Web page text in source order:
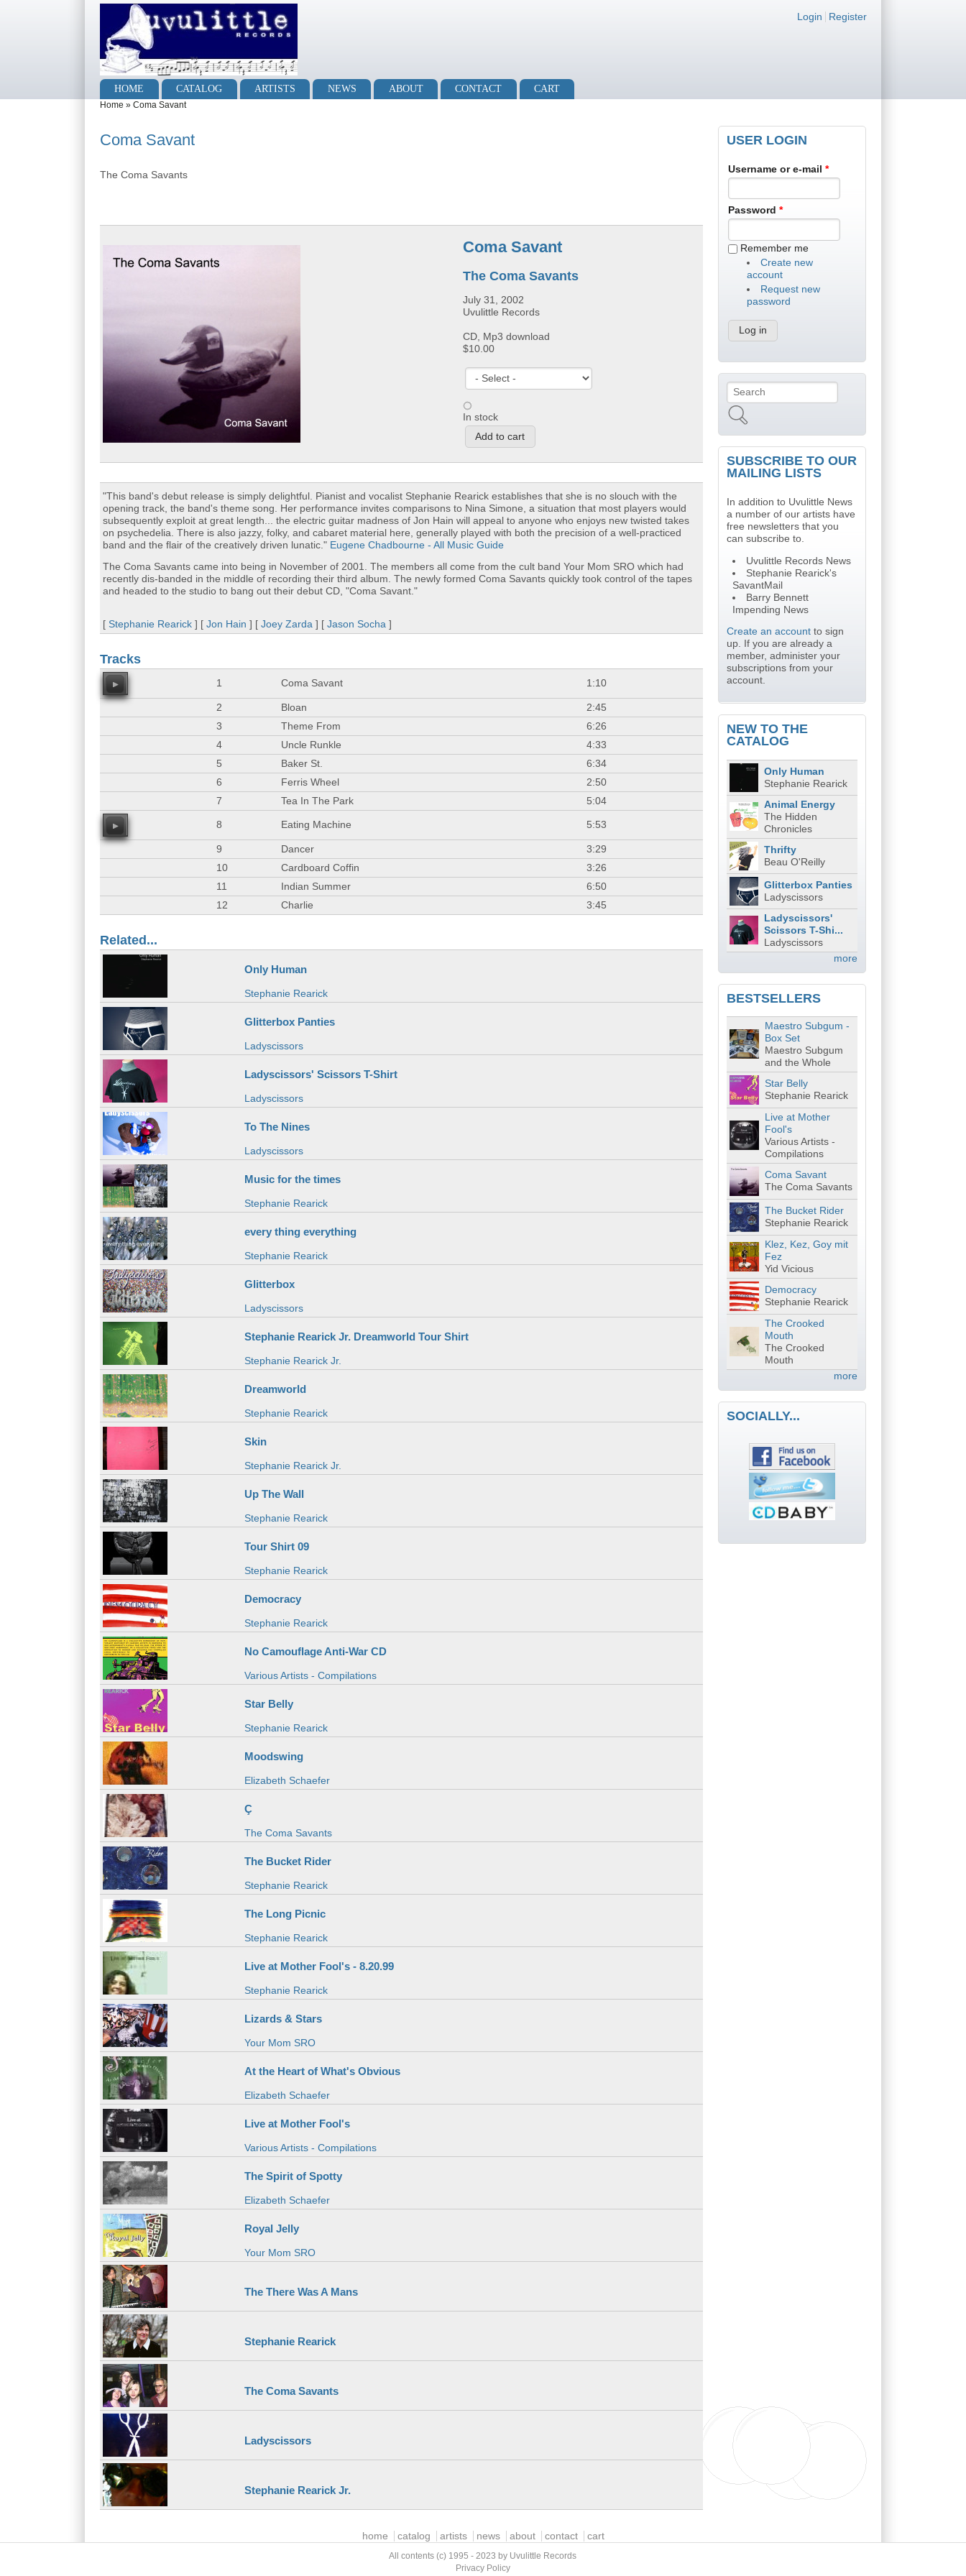
Login links
Login Register
Main menu
HOME CATALOG ARTISTS NEWS ABOUT CONTACT
CART
You are here
Home » Coma Savant
Coma Savant
The Coma Savants
Coma Savant
The Coma Savants
July 31, 2002
Uvulittle Records
CD, Mp3 download
$10.00
In stock
"This band's debut release is simply delightful. Pianist and vocalist Stephanie Rearick establishes that she is no slouch with the
opening track, the band's theme song. Her performance invites comparisons to Nina Simone, a situation that most players would
subsequently exploit at great length... the electric guitar madness of Jon Hain will appeal to anyone who enjoys new twisted takes
on psychedelia. There is also jazzy, folky, and cabaret material here, generally played with both the precision of a well-practiced
band and the flair of the creatively driven lunatic." Eugene Chadbourne - All Music Guide
The Coma Savants came into being in November of 2001. The members all come from the cult band Your Mom SRO which had
recently dis-banded in the middle of recording their third album. The newly formed Coma Savants quickly took control of the tapes
and headed to the studio to bang out their debut CD, "Coma Savant."
[ Stephanie Rearick ] [Jon Hain ] [Joey Zarda ] [Jason Socha ]
Tracks
1 Coma Savant 1:10
2 Bloan
2:45
3
Theme From
6:26
4
Uncle Runkle
4:33
5
Baker St.
6:34
6
Ferris Wheel
2:50
7
Tea In The Park 5:04
8 Eating Machine 5:53
9 Dancer
3:29
10
Cardboard Coffin
3:26
11
Indian Summer
6:50
12
Charlie 3:45
Related...
Only Human
Stephanie Rearick
Glitterbox Panties
Ladyscissors
Ladyscissors' Scissors T-Shirt
Ladyscissors
To The Nines
Ladyscissors
Music for the times
Stephanie Rearick
every thing everything
Stephanie Rearick
Glitterbox
Ladyscissors
Stephanie Rearick Jr. Dreamworld Tour Shirt
Stephanie Rearick Jr.
Dreamworld
Stephanie Rearick
Skin
Stephanie Rearick Jr.
Up The Wall
Stephanie Rearick
Tour Shirt 09
Stephanie Rearick
Democracy
Stephanie Rearick
No Camouflage Anti-War CD
Various Artists - Compilations
Star Belly
Stephanie Rearick
Moodswing
Elizabeth Schaefer
Ç
The Coma Savants
The Bucket Rider
Stephanie Rearick
The Long Picnic
Stephanie Rearick
Live at Mother Fool's - 8.20.99
Stephanie Rearick
Lizards & Stars
Your Mom SRO
At the Heart of What's Obvious
Elizabeth Schaefer
Live at Mother Fool's
Various Artists - Compilations
The Spirit of Spotty
Elizabeth Schaefer
Royal Jelly
Your Mom SRO
The There Was A Mans
Stephanie Rearick
The Coma Savants
Ladyscissors
Stephanie Rearick Jr.
USER LOGIN
Username or e-mail*
Password*
Remember me
Create new
account
Request new
password
Search form
SUBSCRIBE TO OUR
MAILING LISTS
In addition to Uvulittle News
a number of our artists have
free newsletters that you
can subscribe to.
Uvulittle Records News
Stephanie Rearick's
SavantMail
Barry Bennett
Impending News
Create an accountto sign
up. If you are already a
member, administer your
subscriptions from your
account.
NEW TO THE
CATALOG
Only Human
Stephanie Rearick
Animal Energy
The Hidden
Chronicles
Thrifty
Beau O'Reilly
Glitterbox Panties
Ladyscissors
Ladyscissors'
Scissors T-Shi...
Ladyscissors
more
BESTSELLERS
Maestro Subgum -
Box Set
Maestro Subgum
and the Whole
Star Belly
Stephanie Rearick
Live at Mother
Fool's
Various Artists -
Compilations
Coma Savant
The Coma Savants
The Bucket Rider
Stephanie Rearick
Klez, Kez, Goy mit
Fez
Yid Vicious
Democracy
Stephanie Rearick
The Crooked
Mouth
The Crooked
Mouth
more
SOCIALLY...
home catalog artists news about contact cart
All contents (c) 1995 - 2023 by Uvulittle Records
Privacy Policy